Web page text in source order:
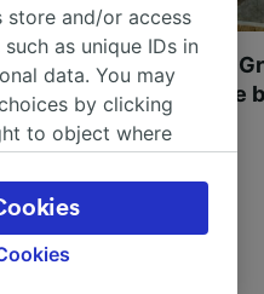
Visit UNESCO's
Towns of Europe
go with our Travel
store and/or access
as unique IDs in
data. You may
by clicking
to object where
choices will be
will not affect
will not be used for